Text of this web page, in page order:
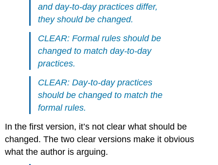
and day-to-day practices differ,
they should be changed.
CLEAR: Formal rules should be
changed to match day-to-day
practices.
CLEAR: Day-to-day practices
should be changed to match the
formal rules.
In the first version, it’s not clear what should be
changed. The two clear versions make it obvious
what the author is arguing.